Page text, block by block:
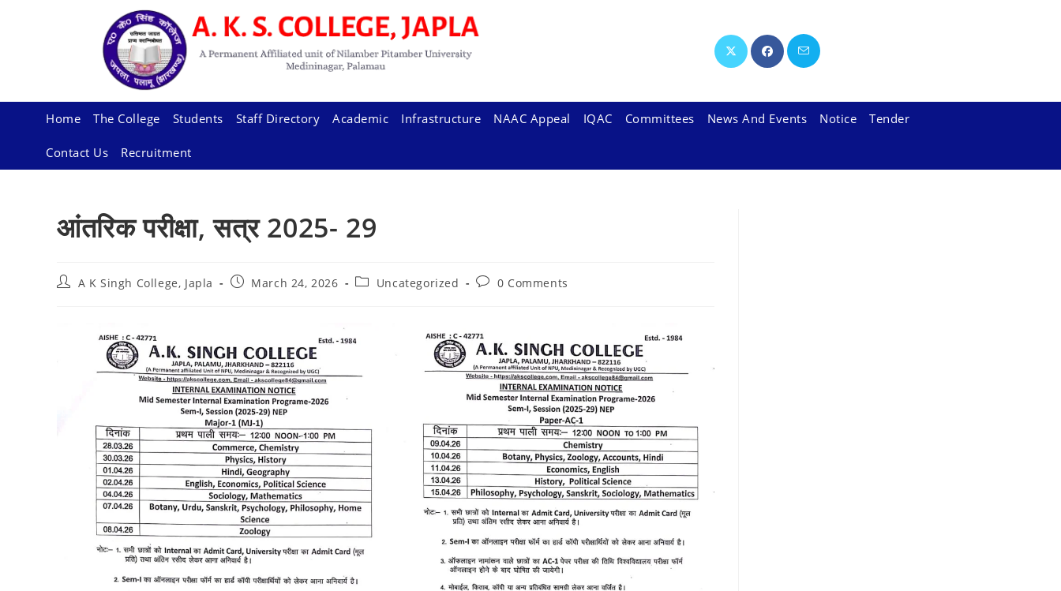
Home The College Students Staff Directory Academic Infrastructure NAAC Appeal IQAC Committees News And Events Notice Tender
Contact Us Recruitment
आंतरिक परीक्षा, सत्र 2025- 29
PostA K Singh College, Japla
PostMarch 24, 2026
PostUncategorized
Post0 Comments